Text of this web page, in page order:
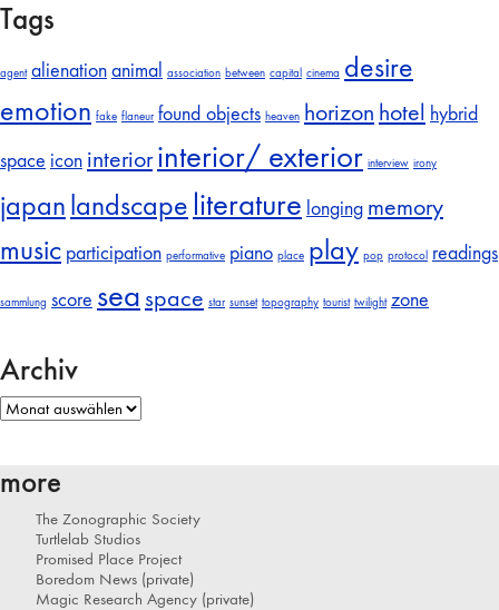
Tags
agent alienationanimal association between capital cinema desire
emotion fake flaneur found objects heaven horizon hotel hybrid
space icon interiorinterior/ exterior interview irony
japanlandscape literature longing memory
music participation performative piano place play pop protocol readings
sammlung score sea space star sunset topography tourist twilight zone
Archiv
Archiv
more
The Zonographic Society
Turtlelab Studios
Promised Place Project
Boredom News (private)
Magic Research Agency (private)